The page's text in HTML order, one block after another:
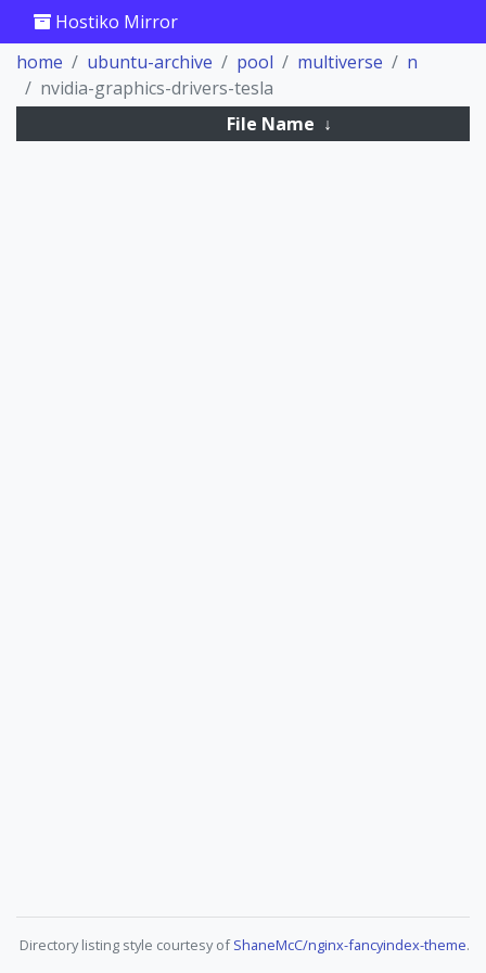
Hostiko Mirror
home
ubuntu-archive pool multiverse
n
nvidia-graphics-drivers-tesla
File Name ↓
Directory listing style courtesy ofShaneMcC/nginx-fancyindex-theme.